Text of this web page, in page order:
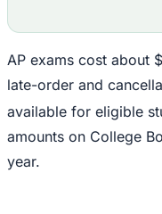
AP exams cost about
late-order and
available for eligible
amounts on College
year.